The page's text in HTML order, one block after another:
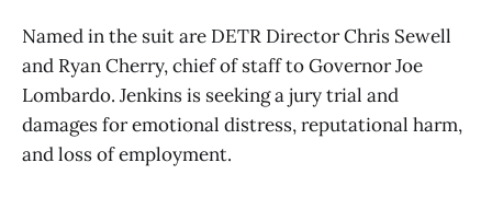
Named in the suit are DETR Director Chris Sewell
and Ryan Cherry, chief of staff to Governor Joe
Lombardo. Jenkins is seeking a jury trial and
damages for emotional distress, reputational harm,
and loss of employment.